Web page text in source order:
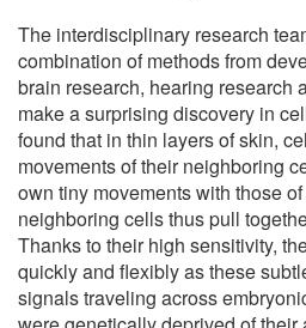
The interdisciplinary research
combination of methods from
brain research, hearing research
make a surprising discovery in
found that in thin layers of skin,
movements of their neighboring
own tiny movements with those
neighboring cells thus pull
Thanks to their high sensitivity,
quickly and flexibly as these
signals traveling across